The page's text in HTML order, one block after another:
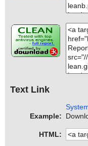
Text Link
Example:
HTML: